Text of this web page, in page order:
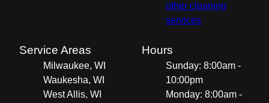
other cleaning
services
Service Areas
Milwaukee, WI
Waukesha, WI
West Allis, WI
Hours
Sunday: 8:00am -
10:00pm
Monday: 8:00am -